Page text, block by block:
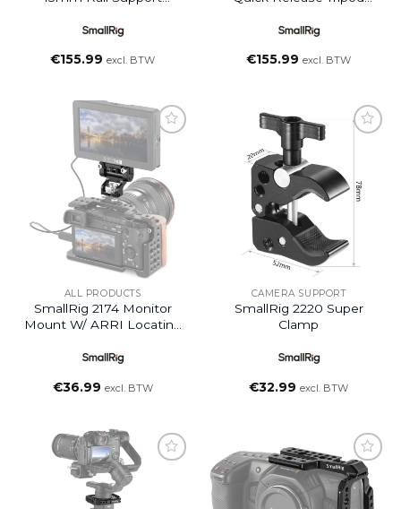
€155.99 excl. BTW €155.99 excl. BTW
Add to
ALL PRODUCTS
SmallRig 2174 Monitor
Mount W/ ARRI Locating
€36.99 excl. BTW
CAMERA SUPPORT
SmallRig 2220 Super
Clamp
€32.99 excl. BTW
Add to
wishlist